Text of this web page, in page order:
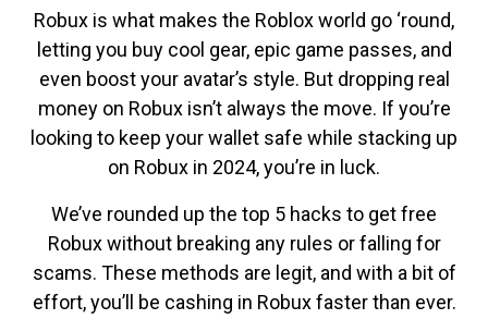
Robux is what makes the Roblox world go ‘round,
letting you buy cool gear, epic game passes, and
even boost your avatar’s style. But dropping real
money on Robux isn’t always the move. If you’re
looking to keep your wallet safe while stacking up
on Robux in 2024, you’re in luck.
We’ve rounded up the top 5 hacks to get free
Robux without breaking any rules or falling for
scams. These methods are legit, and with a bit of
effort, you’ll be cashing in Robux faster than ever.